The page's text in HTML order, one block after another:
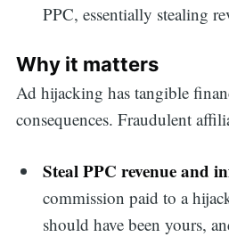
PPC, essentially stealing
Why it matters
Ad hijacking has tangible
consequences. Fraudulent
Steal PPC revenue and
commission paid to a
should have been yours,